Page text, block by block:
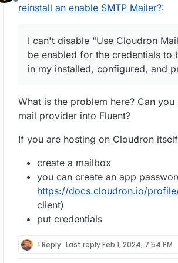
in my installed,
Every time WordPress
email sending logs to
was sent. Hence I
https://
default-email-
Every time SMTP
over Fluent SMPTP,
and not be installing
Every single time this
sometimes just no
asking me what emails
because of this bug.
werk time-cost.
I don't know if or why I
communications logs
and accusations of
business, and often
Sorry, I just don't
own.
Offline
reinstall an enable SMTP Mailer?:
I can't disable "Use Cloudron
be enabled for the credentials
in my installed, configured, and
What is the problem here? Can
mail provider into Fluent?
If you are hosting on Cloudron
create a mailbox
you can create an app
https://docs.cloudron.io/
client)
put credentials
1 Reply Last replyFeb 1, 2024, 7:54 PM